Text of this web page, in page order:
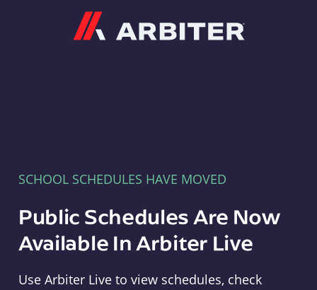
SCHOOL SCHEDULES HAVE MOVED
Public Schedules Are Now
Available In Arbiter Live
Use Arbiter Live to view schedules, check